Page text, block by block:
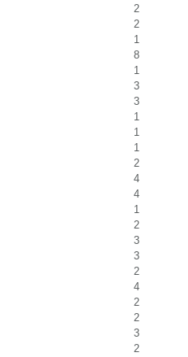
2
2
1
8
1
3
3
1
1
1
2
4
4
1
2
3
3
2
4
2
2
3
2